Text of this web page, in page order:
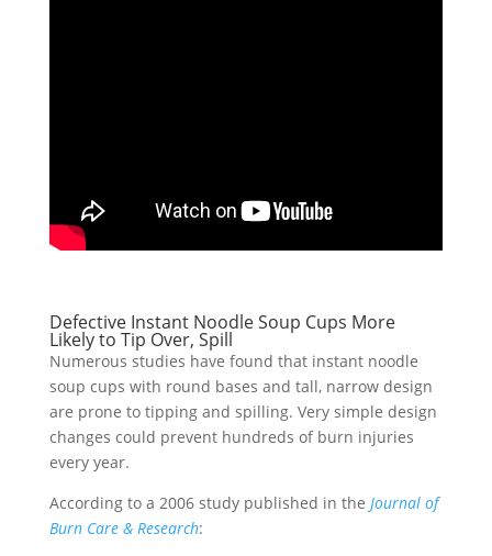
Defective Instant Noodle Soup Cups More
Likely to Tip Over, Spill
Numerous studies have found that instant noodle
soup cups with round bases and tall, narrow design
are prone to tipping and spilling. Very simple design
changes could prevent hundreds of burn injuries
every year.
According to a 2006 study published in the Journal of
Burn Care & Research: